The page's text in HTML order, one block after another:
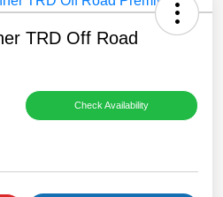
TRD Off Road
Check Availability